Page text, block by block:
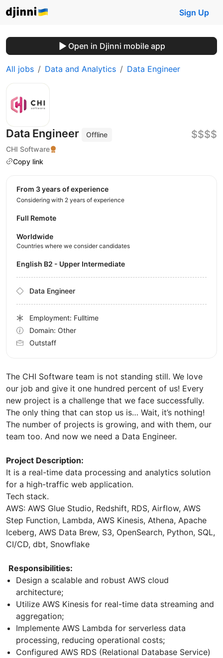
Sign Up
Open in Djinni mobile app
All jobs Data and Analytics Data Engineer
Data Engineer
Offline
CHI Software
Copy link
$$$$
The CHI Software team is not standing still. We love
our job and give it one hundred percent of us! Every
new project is a challenge that we face successfully.
The only thing that can stop us is… Wait, it’s nothing!
The number of projects is growing, and with them, our
team too. And now we need a Data Engineer.
Project Description:
It is a real-time data processing and analytics solution
for a high-traffic web application.
Tech stack.
AWS: AWS Glue Studio, Redshift, RDS, Airflow, AWS
Step Function, Lambda, AWS Kinesis, Athena, Apache
Iceberg, AWS Data Brew, S3, OpenSearch, Python, SQL,
CI/CD, dbt, Snowflake
Responsibilities:
Design a scalable and robust AWS cloud
architecture;
Utilize AWS Kinesis for real-time data streaming and
aggregation;
Implemente AWS Lambda for serverless data
processing, reducing operational costs;
Configured AWS RDS (Relational Database Service)
from 3 years of experience
Considering with 2 years of experience
Full Remote
Worldwide
Countries where we consider candidates
English B2 - Upper Intermediate
Data Engineer
Employment: Fulltime
Domain: Other
Outstaff